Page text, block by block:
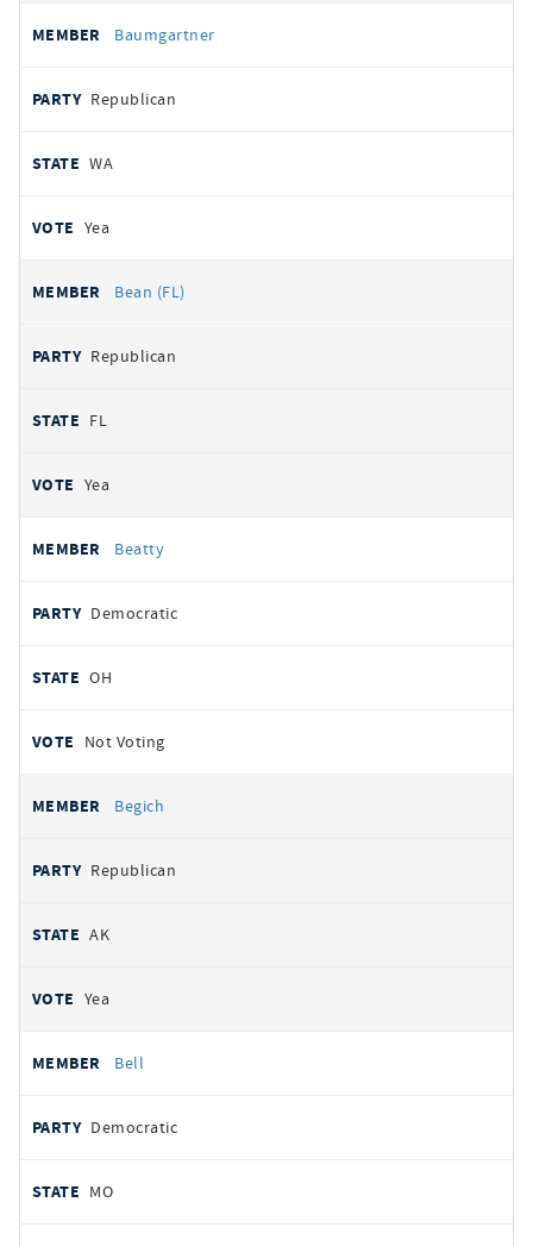
Baumgartner
Republican
WA
Yea
Bean (FL)
Republican
FL
Yea
Beatty
Democratic
OH
Not Voting
Begich
Republican
AK
Yea
Bell
Democratic
MO